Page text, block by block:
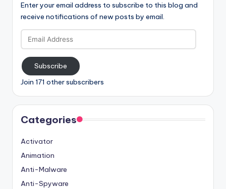
Enter your email address to subscribe to this blog and
receive notifications of new posts by email.
Email
Address
Subscribe
Join 171 other subscribers
Categories
Activator
Animation
Anti-Malware
Anti-Spyware